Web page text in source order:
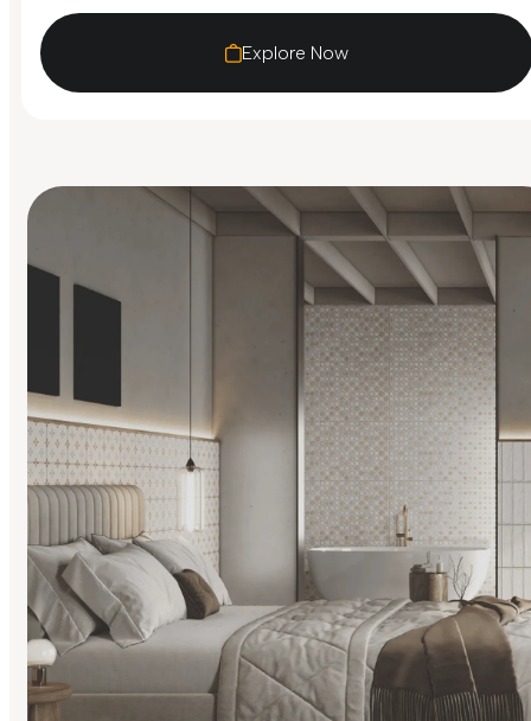
Explore Now